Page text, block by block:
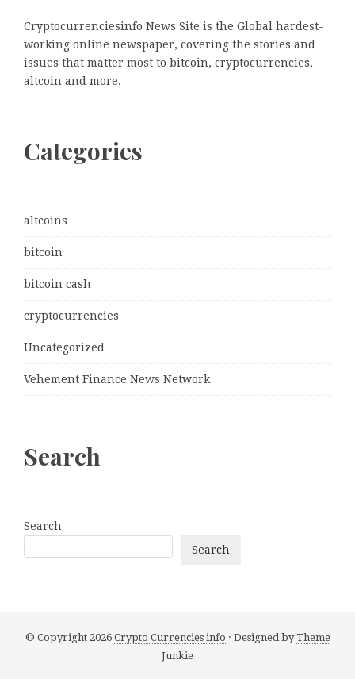
Cryptocurrenciesinfo News Site is the Global hardest-
working online newspaper, covering the stories and
issues that matter most to bitcoin, cryptocurrencies,
altcoin and more.
Categories
altcoins
bitcoin
bitcoin cash
cryptocurrencies
Uncategorized
Vehement Finance News Network
Search
Search
Search
© Copyright 2026 Crypto Currencies info · Designed byTheme
Junkie